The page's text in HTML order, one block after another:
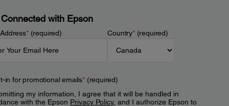
with Epson
*(required) Country*(required)
in for promotional emails*(required)
my information, I agree that it will be handled in
with the Epson Privacy Policy, and I authorize Epson to